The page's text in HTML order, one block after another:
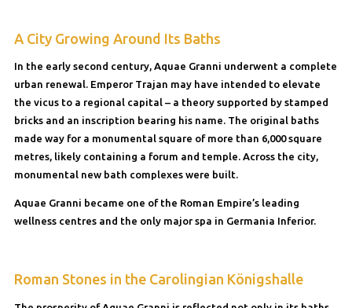
A City Growing Around Its Baths
In the early second century, Aquae Granni underwent a complete
urban renewal. Emperor Trajan may have intended to elevate
the vicus to a regional capital – a theory supported by stamped
bricks and an inscription bearing his name. The original baths
made way for a monumental square of more than 6,000 square
metres, likely containing a forum and temple. Across the city,
monumental new bath complexes were built.
Aquae Granni became one of the Roman Empire’s leading
wellness centres and the only major spa in Germania Inferior.
Roman Stones in the Carolingian Königshalle